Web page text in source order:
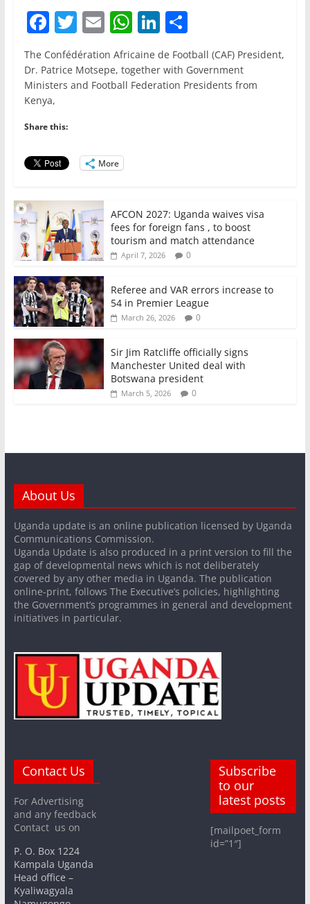
F
a
c
e
b
o
o
k
T
w
itt
er
E
m
ai
l
W
h
at
s
Li
n
k
e
S
h
ar
e
The Confédération Africaine de Football (CAF) President,
Dr. Patrice Motsepe, together with Government
Ministers and Football Federation Presidents from
Kenya,
Share this:
More
AFCON 2027: Uganda waives visa
fees for foreign fans , to boost
tourism and match attendance
April 7, 2026 0
Referee and VAR errors increase to
54 in Premier League
March 26, 2026 0
Sir Jim Ratcliffe officially signs
Manchester United deal with
Botswana president
March 5, 2026 0
About Us
Uganda update is an online publication licensed by Uganda
Communications Commission.
Uganda Update is also produced in a print version to fill the
gap of developmental news which is not deliberately
covered by any other media in Uganda. The publication
online-print, follows The Executive’s policies, highlighting
the Government’s programmes in general and development
initiatives in particular.
Contact Us
For Advertising
and any feedback
Contact us on
P. O. Box 1224
Kampala Uganda
Head office –
Kyaliwagyala
Subscribe
to our
latest posts
[mailpoet_form
id=”1″]